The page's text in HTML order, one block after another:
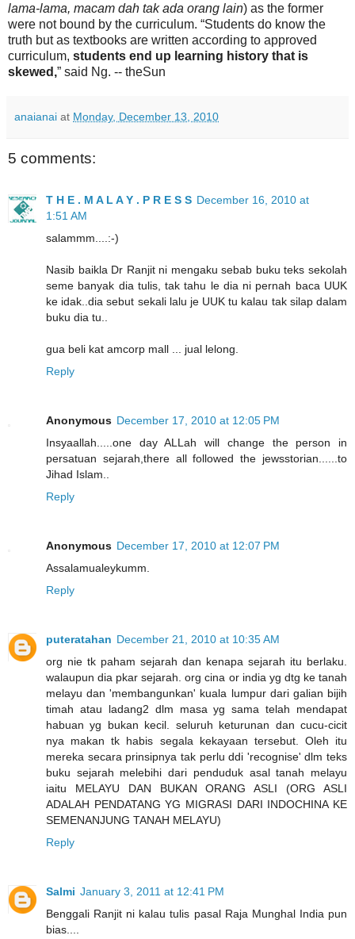
lama-lama, macam dah tak ada orang lain) as the former
were not bound by the curriculum. “Students do know the
truth but as textbooks are written according to approved
curriculum, students end up learning history that is
skewed,” said Ng. -- theSun
anaianai at Monday, December 13, 2010
5 comments:
T H E . M A L A Y . P R E S S December 16, 2010 at
1:51 AM
salammm....:-)
Nasib baikla Dr Ranjit ni mengaku sebab buku teks sekolah
seme banyak dia tulis, tak tahu le dia ni pernah baca UUK
ke idak..dia sebut sekali lalu je UUK tu kalau tak silap dalam
buku dia tu..
gua beli kat amcorp mall ... jual lelong.
Reply
Anonymous December 17, 2010 at 12:05 PM
Insyaallah.....one day ALLah will change the person in
persatuan sejarah,there all followed the jewsstorian......to
Jihad Islam..
Reply
Anonymous December 17, 2010 at 12:07 PM
Assalamualeykumm.
Reply
puteratahan December 21, 2010 at 10:35 AM
org nie tk paham sejarah dan kenapa sejarah itu berlaku.
walaupun dia pkar sejarah. org cina or india yg dtg ke tanah
melayu dan 'membangunkan' kuala lumpur dari galian bijih
timah atau ladang2 dlm masa yg sama telah mendapat
habuan yg bukan kecil. seluruh keturunan dan cucu-cicit
nya makan tk habis segala kekayaan tersebut. Oleh itu
mereka secara prinsipnya tak perlu ddi 'recognise' dlm teks
buku sejarah melebihi dari penduduk asal tanah melayu
iaitu MELAYU DAN BUKAN ORANG ASLI (ORG ASLI
ADALAH PENDATANG YG MIGRASI DARI INDOCHINA KE
SEMENANJUNG TANAH MELAYU)
Reply
Salmi January 3, 2011 at 12:41 PM
Benggali Ranjit ni kalau tulis pasal Raja Munghal India pun
bias....